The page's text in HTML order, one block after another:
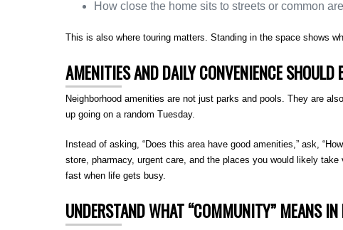
How close the home sits to streets or common
This is also where touring matters. Standing in the space shows
AMENITIES AND DAILY CONVENIENCE SHOULD
Neighborhood amenities are not just parks and pools. They are
up going on a random Tuesday.
Instead of asking, “Does this area have good amenities,” ask,
store, pharmacy, urgent care, and the places you would likely
fast when life gets busy.
UNDERSTAND WHAT “COMMUNITY” MEANS